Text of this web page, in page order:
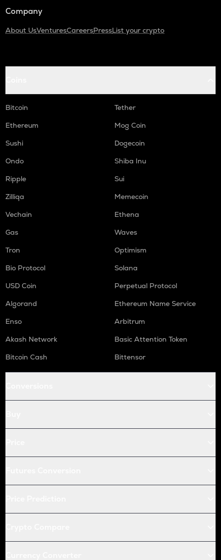
Company
About UsVenturesCareersPressList your crypto
Bitcoin
Tether
Ethereum
Mog Coin
Sushi
Dogecoin
Ondo
Shiba Inu
Ripple
Sui
Zilliqa
Memecoin
Vechain
Ethena
Gas
Waves
Tron
Optimism
Bio Protocol
Solana
USD Coin
Perpetual Protocol
Algorand
Ethereum Name Service
Enso
Arbitrum
Akash Network
Basic Attention Token
Bitcoin Cash
Bittensor